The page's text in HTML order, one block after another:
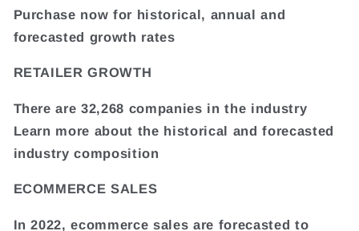
Purchase now for historical, annual and
forecasted growth rates
RETAILER GROWTH
There are 32,268 companies in the industry
Learn more about the historical and forecasted
industry composition
ECOMMERCE SALES
In 2022, ecommerce sales are forecasted to